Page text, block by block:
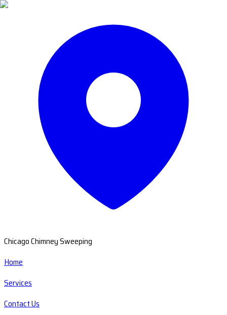
Chicago Chimney Sweeping
Home
Services
Contact Us